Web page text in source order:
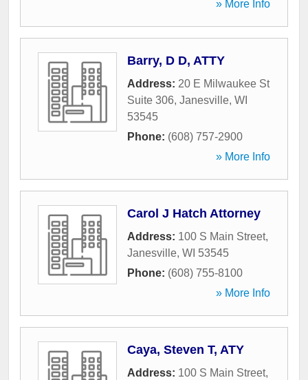
» More Info
Barry, D D, ATTY
Address: 20 E Milwaukee St
Suite 306, Janesville, WI
53545
Phone: (608) 757-2900
» More Info
Carol J Hatch Attorney
Address: 100 S Main Street,
Janesville, WI 53545
Phone: (608) 755-8100
» More Info
Caya, Steven T, ATY
Address: 100 S Main Street,